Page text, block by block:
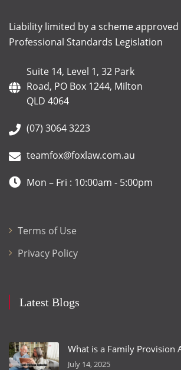
Liability limited by a scheme
Professional Standards Legislation
Suite 14, Level 1, 32 Park
Road, PO Box 1244, Milton
QLD 4064
(07) 3064 3223
teamfox@foxlaw.com.au
Mon – Fri : 10:00am - 5:00pm
Terms of Use
Privacy Policy
Latest Blogs
What is a Family Provision
July 14, 2025